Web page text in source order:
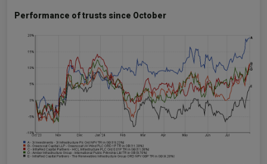
Performance of trusts since October